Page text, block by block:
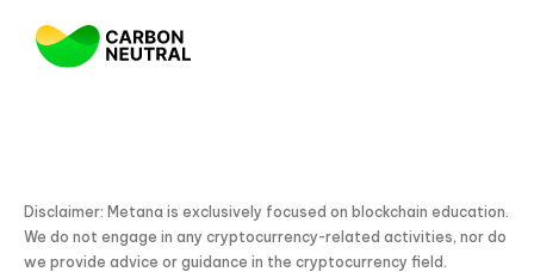
Disclaimer: Metana is exclusively focused on blockchain education.
We do not engage in any cryptocurrency-related activities, nor do
we provide advice or guidance in the cryptocurrency field.